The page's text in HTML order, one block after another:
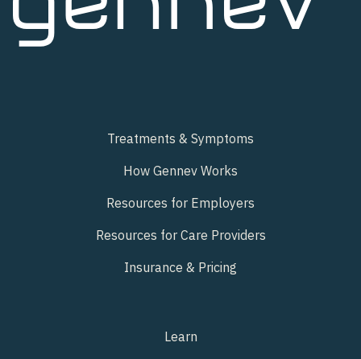
Treatments & Symptoms
How Gennev Works
Resources for Employers
Resources for Care Providers
Insurance & Pricing
Learn